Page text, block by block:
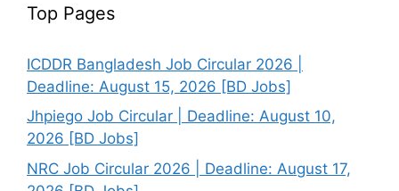
Top Pages
ICDDR Bangladesh Job Circular 2026 |
Deadline: August 15, 2026 [BD Jobs]
Jhpiego Job Circular | Deadline: August 10,
2026 [BD Jobs]
NRC Job Circular 2026 | Deadline: August 17,